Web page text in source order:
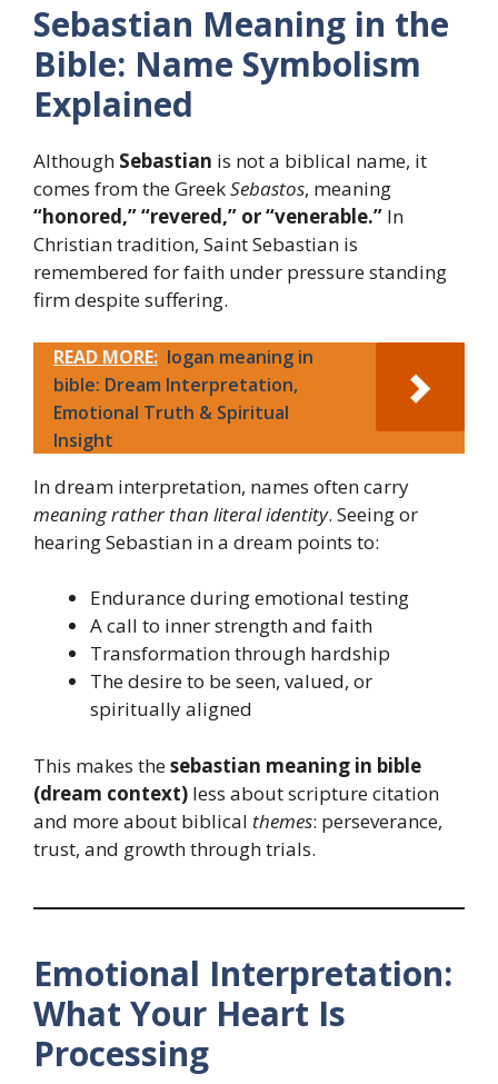
Sebastian Meaning in the
Bible: Name Symbolism
Explained
Although Sebastian is not a biblical name, it
comes from the GreekSebastos, meaning
“honored,” “revered,” or “venerable.” In
Christian tradition, Saint Sebastian is
remembered for faith under pressure standing
firm despite suffering.
READ MORE: logan meaning in
bible: Dream Interpretation,
Emotional Truth & Spiritual
Insight
In dream interpretation, names often carry
meaning rather than literal identity. Seeing or
hearing Sebastian in a dream points to:
Endurance during emotional testing
A call to inner strength and faith
Transformation through hardship
The desire to be seen, valued, or
spiritually aligned
This makes thesebastian meaning in bible
(dream context) less about scripture citation
and more about biblical themes: perseverance,
trust, and growth through trials.
Emotional Interpretation:
What Your Heart Is
Processing